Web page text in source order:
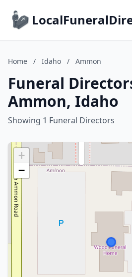
Home / Idaho / Ammon
Funeral
Ammon, Idaho
Showing 1 Funeral Directors
+
−